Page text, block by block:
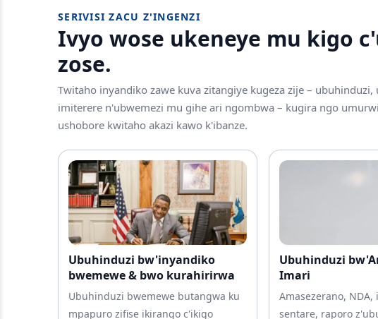
SERIVISI ZACU Z'INGENZI
Ivyo wose ukeneye mu kigo
zose.
Twitaho inyandiko zawe kuva zitangiye kugeza zije – ubuhinduzi,
imiterere n'ubwemezi mu gihe ari ngombwa – kugira ngo
ushobore kwitaho akazi kawo k'ibanze.
Ubuhinduzi bw'inyandiko
bwemewe & bwo kurahirirwa
Ubuhinduzi bwemewe butangwa ku
mpapuro zifise ikirango c'ikigo
Ubuhinduzi
Imari
Amasezerano, NDA,
sentare, raporo